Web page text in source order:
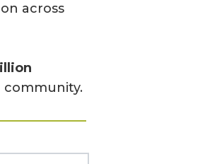
across
community.